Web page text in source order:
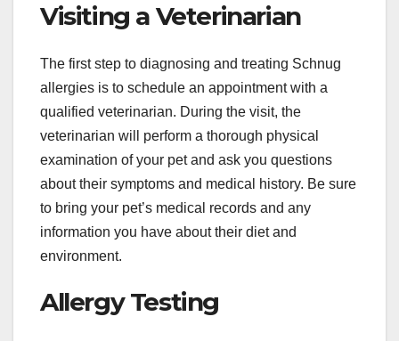
Visiting a Veterinarian
The first step to diagnosing and treating Schnug
allergies is to schedule an appointment with a
qualified veterinarian. During the visit, the
veterinarian will perform a thorough physical
examination of your pet and ask you questions
about their symptoms and medical history. Be sure
to bring your pet’s medical records and any
information you have about their diet and
environment.
Allergy Testing